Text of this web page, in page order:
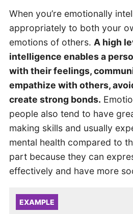
When you’re emotionally
appropriately to both your
emotions of others. A high
intelligence enables a
with their feelings,
empathize with others,
create strong bonds.
people also tend to have
making skills and usually
mental health compared to
part because they can
effectively and have more
EXAMPLE